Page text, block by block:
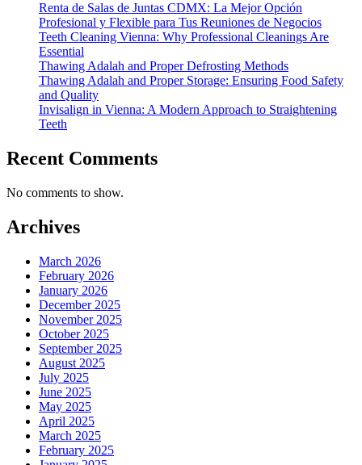
Renta de Salas de Juntas CDMX: La Mejor Opción
Profesional y Flexible para Tus Reuniones de Negocios
Teeth Cleaning Vienna: Why Professional Cleanings Are
Essential
Thawing Adalah and Proper Defrosting Methods
Thawing Adalah and Proper Storage: Ensuring Food Safety
and Quality
Invisalign in Vienna: A Modern Approach to Straightening
Teeth
Recent Comments
No comments to show.
Archives
March 2026
February 2026
January 2026
December 2025
November 2025
October 2025
September 2025
August 2025
July 2025
June 2025
May 2025
April 2025
March 2025
February 2025